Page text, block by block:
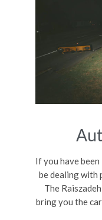
If you have
be dealing with
The
bring you the